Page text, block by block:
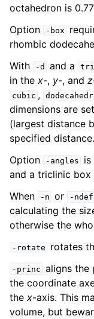
octahedron is
Option
-box
rhombic
With
-d and a
in the x-, y-, and z
cubic ,
dimensions are
(largest distance
specified distance.
Option
-angles is
and a triclinic
When
-n or -ndef
calculating the
otherwise the
-rotate rotates
-princ aligns the
the coordinate
the x-axis. This
volume, but